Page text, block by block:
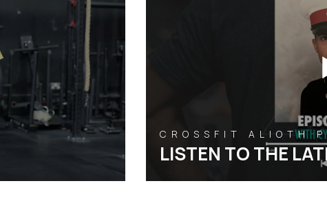
CROSSFIT ALIOTH
LISTEN TO THE